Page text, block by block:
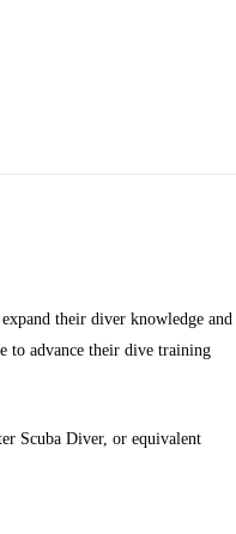
their diver knowledge
to advance their dive training
Scuba Diver, or equivalent